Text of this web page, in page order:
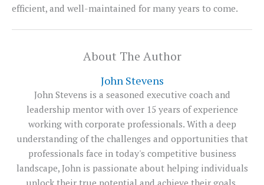
efficient, and well-maintained for many years to come.
About The Author
John Stevens
John Stevens is a seasoned executive coach and
leadership mentor with over 15 years of experience
working with corporate professionals. With a deep
understanding of the challenges and opportunities that
professionals face in today's competitive business
landscape, John is passionate about helping individuals
unlock their true potential and achieve their goals.